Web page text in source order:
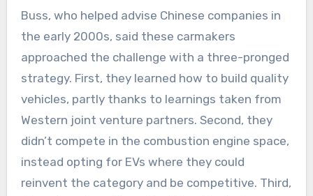
Buss, who helped advise Chinese companies in
the early 2000s, said these carmakers
approached the challenge with a three-pronged
strategy. First, they learned how to build quality
vehicles, partly thanks to learnings taken from
Western joint venture partners. Second, they
didn’t compete in the combustion engine space,
instead opting for EVs where they could
reinvent the category and be competitive. Third,